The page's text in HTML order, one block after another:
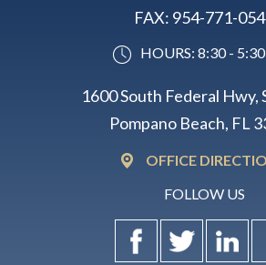
FAX: 954-771-
HOURS: 8:30 -
1600 South Federal Hwy,
Pompano Beach, FL
OFFICE
FOLLOW US